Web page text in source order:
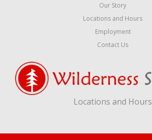
Our Story
Locations and Hours
Employment
Contact Us
Locations and Hours